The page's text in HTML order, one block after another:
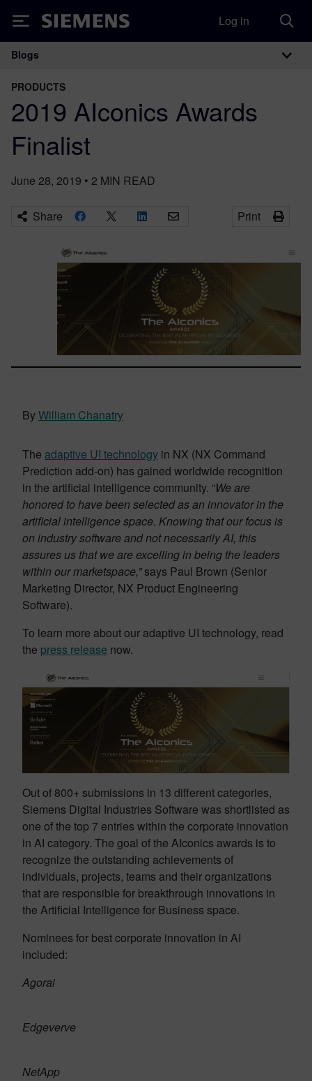
Siemens Log in
Main Navigation
Blogs
PRODUCTS
2019 AIconics Awards
Finalist
June 28, 2019 • 2 MIN READ
Share Print
ByWilliam Chanatry
The adaptive UI technology in NX (NX Command
Prediction add-on) has gained worldwide recognition
in the artificial intelligence community. “We are
honored to have been selected as an innovator in the
artificial intelligence space. Knowing that our focus is
on industry software and not necessarily AI, this
assures us that we are excelling in being the leaders
within our marketspace,”says Paul Brown (Senior
Marketing Director, NX Product Engineering
Software).
To learn more about our adaptive UI technology, read
the press release now.
Out of 800+ submissions in 13 different categories,
Siemens Digital Industries Software was shortlisted as
one of the top 7 entries within the corporate innovation
in AI category. The goal of the AIconics awards is to
recognize the outstanding achievements of
individuals, projects, teams and their organizations
that are responsible for breakthrough innovations in
the Artificial Intelligence for Business space.
Nominees for best corporate innovation in AI
included:
Agorai
Edgeverve
NetApp